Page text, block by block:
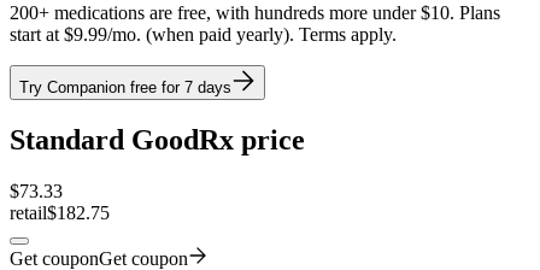
200+ medications are free, with hundreds more under $10. Plans
start at $9.99/mo. (when paid yearly). Terms apply.
Try Companion free for 7 days
Standard GoodRx price
$73.33
retail$182.75
Get couponGet coupon